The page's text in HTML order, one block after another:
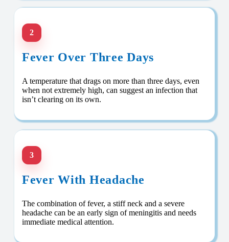
2
Fever Over Three Days
A temperature that drags on more than three days, even
when not extremely high, can suggest an infection that
isn’t clearing on its own.
3
Fever With Headache
The combination of fever, a stiff neck and a severe
headache can be an early sign of meningitis and needs
immediate medical attention.